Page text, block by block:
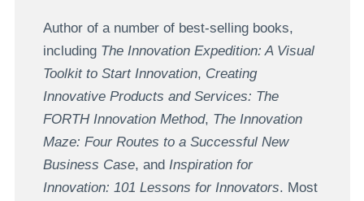
Author of a number of best-selling books,
including The Innovation Expedition: A Visual
Toolkit to Start Innovation, Creating
Innovative Products and Services: The
FORTH Innovation Method, The Innovation
Maze: Four Routes to a Successful New
Business Case, and Inspiration for
Innovation: 101 Lessons for Innovators. Most